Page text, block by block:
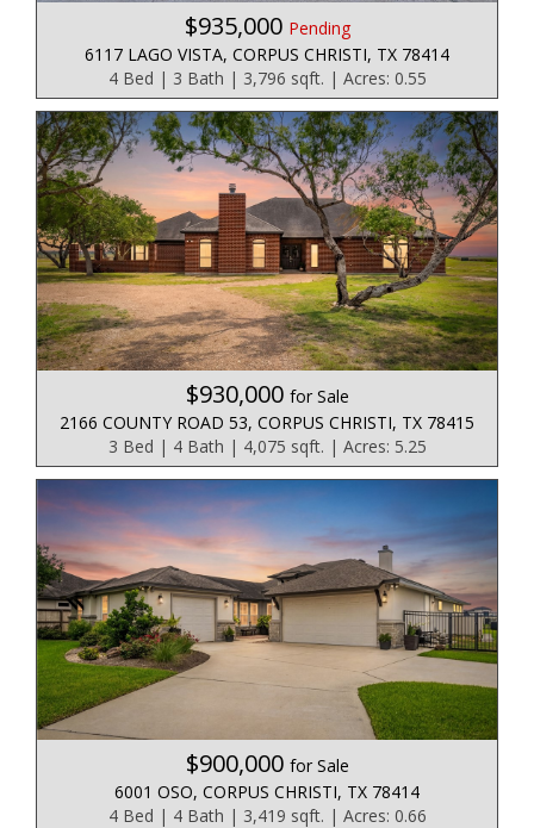
$935,000 Pending
6117 LAGO VISTA, CORPUS CHRISTI, TX 78414
4 Bed | 3 Bath | 3,796 sqft. | Acres: 0.55
$930,000 for Sale
2166 COUNTY ROAD 53, CORPUS CHRISTI, TX 78415
3 Bed | 4 Bath | 4,075 sqft. | Acres: 5.25
$900,000 for Sale
6001 OSO, CORPUS CHRISTI, TX 78414
4 Bed | 4 Bath | 3,419 sqft. | Acres: 0.66